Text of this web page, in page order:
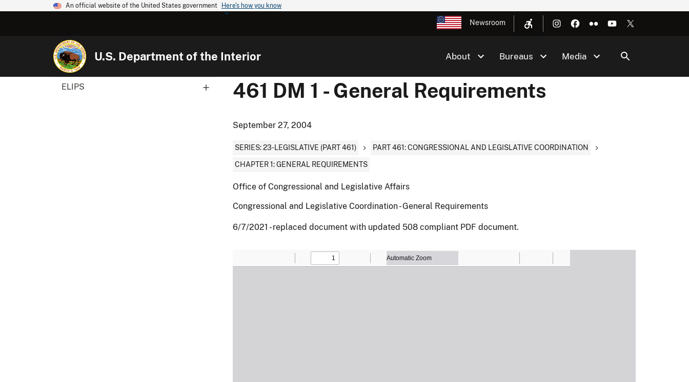
An official website of the United States government Here's how you know
Newsroom
U.S. Department of the Interior About Bureaus Media
ELIPS 461 DM 1 - General Requirements
September 27, 2004
SERIES: 23-LEGISLATIVE (PART 461) PART 461: CONGRESSIONAL AND LEGISLATIVE COORDINATION
CHAPTER 1: GENERAL REQUIREMENTS
Office of Congressional and Legislative Affairs
Congressional and Legislative Coordination - General Requirements
6/7/2021 - replaced document with updated 508 compliant PDF document.